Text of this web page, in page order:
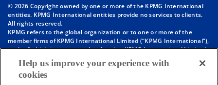
s
n
a
e
s
n
a
e
s
n
a
e
s
n
a
e
© 2026 Copyright owned by one or more of the KPMG International
entities. KPMG International entities provide no services to clients.
All rights reserved.
KPMG refers to the global organization or to one or more of the
member firms of KPMG International Limited (“KPMG International”),
each of which is a separate legal entity. KPMG International Limited
is a private English company limited by guarantee and does not
provide services to clients. For more detail about our structure please
visithttps://kpmg.com/governance
Help us improve your experience with
cookies